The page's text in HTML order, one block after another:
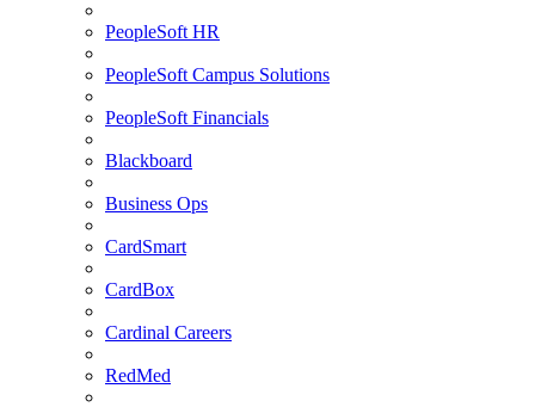
PeopleSoft HR
PeopleSoft Campus Solutions
PeopleSoft Financials
Blackboard
Business Ops
CardSmart
CardBox
Cardinal Careers
RedMed